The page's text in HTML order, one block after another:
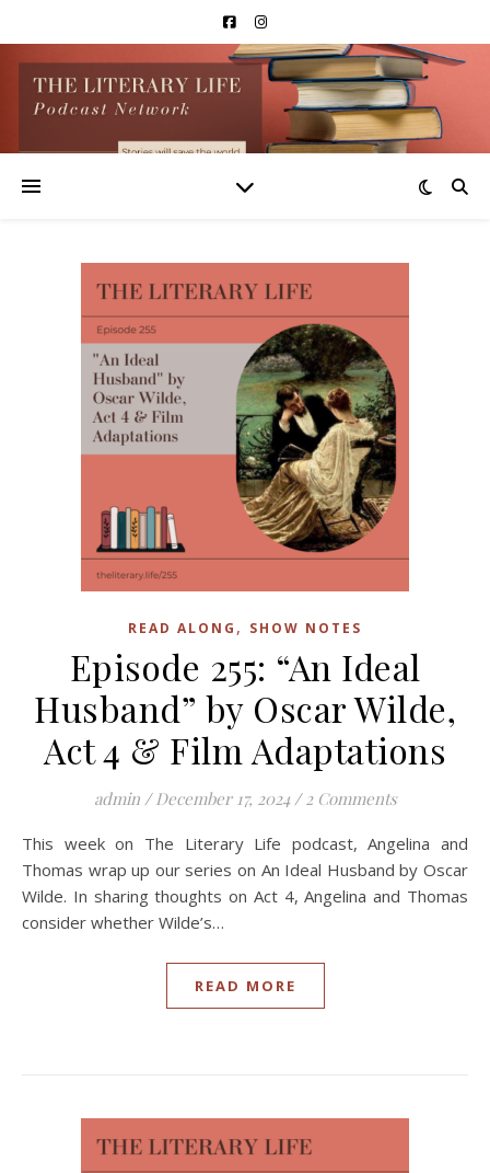
READ ALONG , SHOW NOTES
Episode 255: “An Ideal
Husband” by Oscar Wilde,
Act 4 & Film Adaptations
admin / December 17, 2024 / 2 Comments
This week on The Literary Life podcast, Angelina and
Thomas wrap up our series on An Ideal Husband by Oscar
Wilde. In sharing thoughts on Act 4, Angelina and Thomas
consider whether Wilde’s…
READ MORE